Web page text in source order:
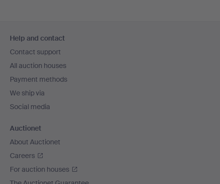
navigation
Help and contact
Contact support
All auction houses
Payment methods
We ship via
Social media
Auctionet
About Auctionet
Careers
For auction houses